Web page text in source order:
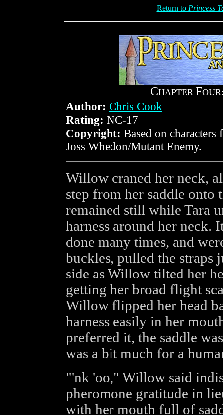
Return to Princess
CHAPTER F
Author: Chris Cook
Rating: NC-17
Copyright: Based on
Joss Whedon/Mutant Enemy.
Willow craned her neck,
step from her saddle onto
remained still while Tara
harness around her neck.
done many times, and
buckles, pulled the straps
side as Willow tilted her
getting her broad flight
Willow flipped her head
harness easily in her
preferred it, the saddle
was a bit much for a
"'nk 'oo," Willow said
pheromone gratitude in
with her mouth full of